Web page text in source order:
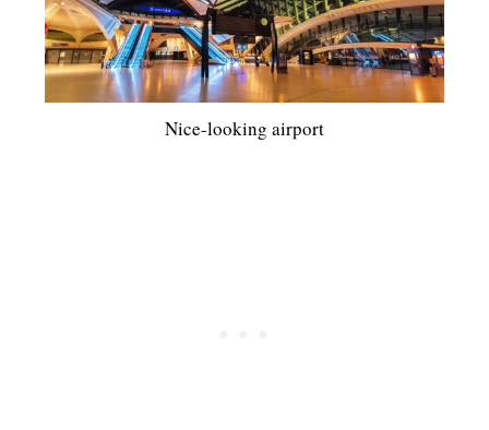
Nice-looking airport